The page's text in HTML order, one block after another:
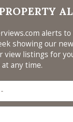
alerts to
showing our new
view listings for
any time.